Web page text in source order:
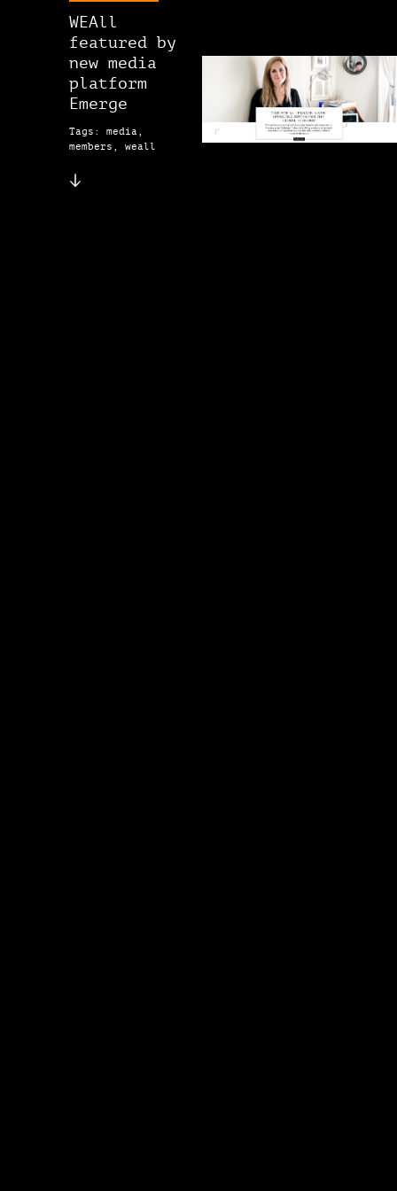
WEAll
featured by
new media
platform
Emerge
Tags: media,
members, weall